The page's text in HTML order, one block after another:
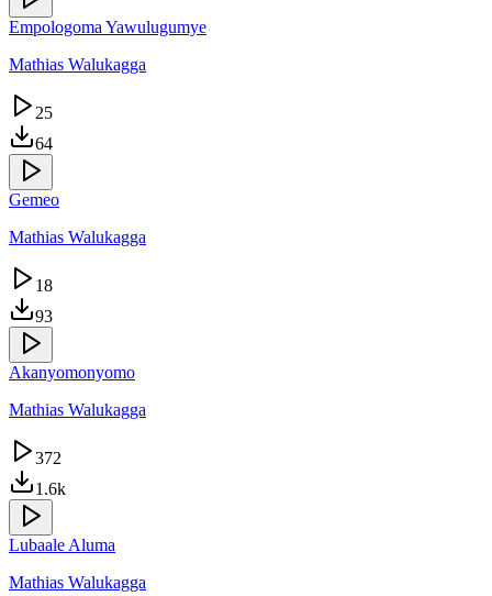
Empologoma Yawulugumye
Mathias Walukagga
25
64
Gemeo
Mathias Walukagga
18
93
Akanyomonyomo
Mathias Walukagga
372
1.6k
Lubaale Aluma
Mathias Walukagga